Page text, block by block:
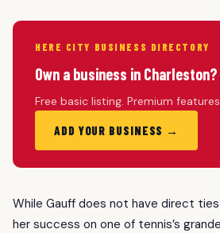
HERE CITY BUSINESS DIRECTORY
Own a business in Charleston?
Free basic listing. Premium features
ADD YOUR BUSINESS →
While Gauff does not have direct
her success on one of tennis’s